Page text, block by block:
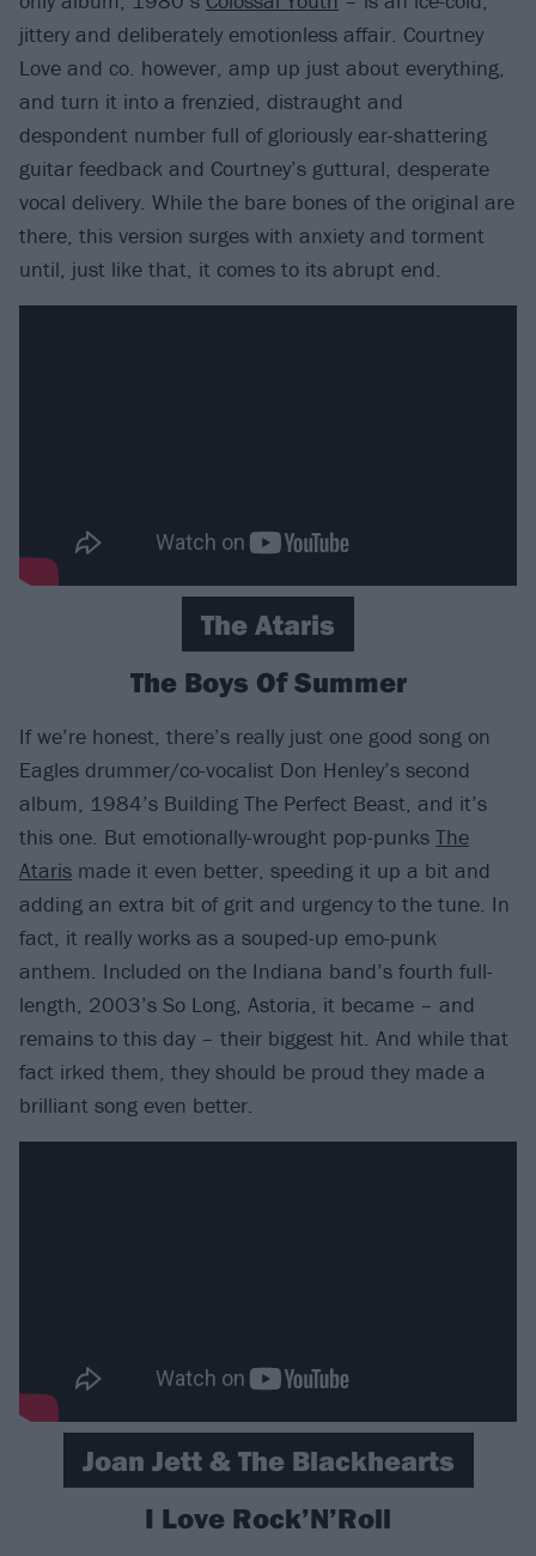
jittery and deliberately emotionless affair. Courtney
Love and co. however, amp up just about everything,
and turn it into a frenzied, distraught and
despondent number full of gloriously ear-shattering
guitar feedback and Courtney’s guttural, desperate
vocal delivery. While the bare bones of the original are
there, this version surges with anxiety and torment
until, just like that, it comes to its abrupt end.
The Ataris
The Boys Of Summer
If we’re honest, there’s really just one good song on
Eagles drummer/co-vocalist Don Henley’s second
album, 1984’s Building The Perfect Beast, and it’s
this one. But emotionally-wrought pop-punks The
Ataris made it even better, speeding it up a bit and
adding an extra bit of grit and urgency to the tune. In
fact, it really works as a souped-up emo-punk
anthem. Included on the Indiana band’s fourth full-
length, 2003’s So Long, Astoria, it became – and
remains to this day – their biggest hit. And while that
fact irked them, they should be proud they made a
brilliant song even better.
Joan Jett & The Blackhearts
I Love Rock’N’Roll